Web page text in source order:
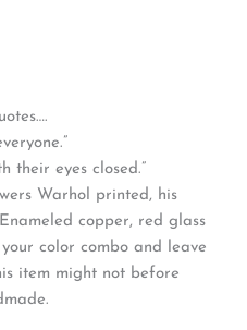
their eyes closed.”
Warhol printed, his
copper, red glass
color combo and leave
item might not before